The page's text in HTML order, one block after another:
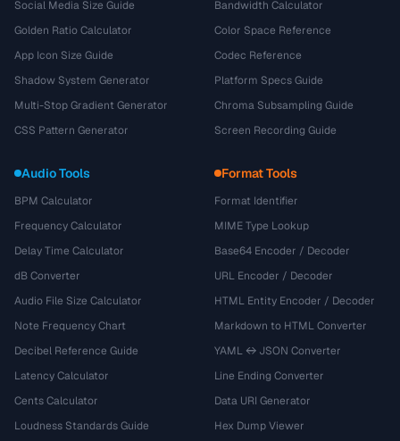
Social Media Size Guide
Golden Ratio Calculator
App Icon Size Guide
Shadow System Generator
Multi-Stop Gradient Generator
CSS Pattern Generator
Bandwidth Calculator
Color Space Reference
Codec Reference
Platform Specs Guide
Chroma Subsampling Guide
Screen Recording Guide
Audio Tools
BPM Calculator
Frequency Calculator
Delay Time Calculator
dB Converter
Audio File Size Calculator
Note Frequency Chart
Decibel Reference Guide
Latency Calculator
Cents Calculator
Loudness Standards Guide
Format Tools
Format Identifier
MIME Type Lookup
Base64 Encoder / Decoder
URL Encoder / Decoder
HTML Entity Encoder / Decoder
Markdown to HTML Converter
YAML ↔ JSON Converter
Line Ending Converter
Data URI Generator
Hex Dump Viewer